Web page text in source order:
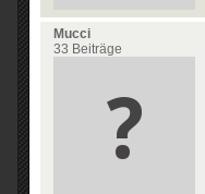
Mucci
33 Beiträge